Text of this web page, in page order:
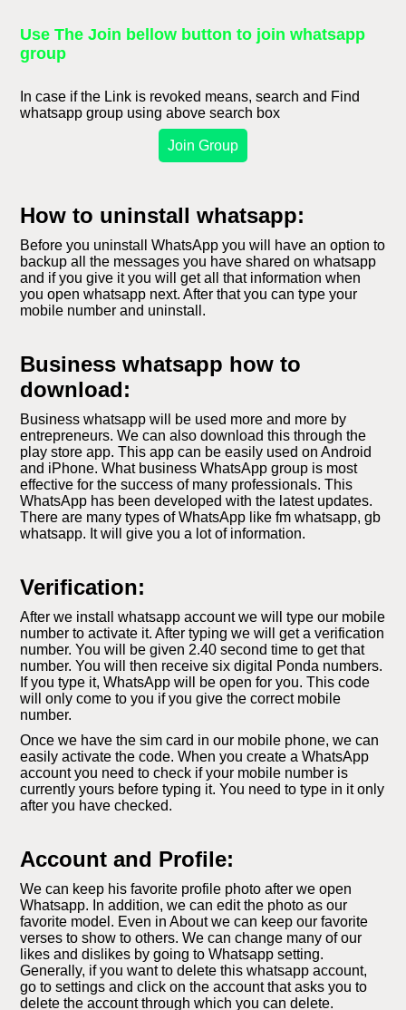
Use The Join bellow button to join whatsapp
group
In case if the Link is revoked means, search and Find
whatsapp group using above search box
Join Group
How to uninstall whatsapp:
Before you uninstall WhatsApp you will have an option to
backup all the messages you have shared on whatsapp
and if you give it you will get all that information when
you open whatsapp next. After that you can type your
mobile number and uninstall.
Business whatsapp how to
download:
Business whatsapp will be used more and more by
entrepreneurs. We can also download this through the
play store app. This app can be easily used on Android
and iPhone. What business WhatsApp group is most
effective for the success of many professionals. This
WhatsApp has been developed with the latest updates.
There are many types of WhatsApp like fm whatsapp, gb
whatsapp. It will give you a lot of information.
Verification:
After we install whatsapp account we will type our mobile
number to activate it. After typing we will get a verification
number. You will be given 2.40 second time to get that
number. You will then receive six digital Ponda numbers.
If you type it, WhatsApp will be open for you. This code
will only come to you if you give the correct mobile
number.
Once we have the sim card in our mobile phone, we can
easily activate the code. When you create a WhatsApp
account you need to check if your mobile number is
currently yours before typing it. You need to type in it only
after you have checked.
Account and Profile:
We can keep his favorite profile photo after we open
Whatsapp. In addition, we can edit the photo as our
favorite model. Even in About we can keep our favorite
verses to show to others. We can change many of our
likes and dislikes by going to Whatsapp setting.
Generally, if you want to delete this whatsapp account,
go to settings and click on the account that asks you to
delete the account through which you can delete.